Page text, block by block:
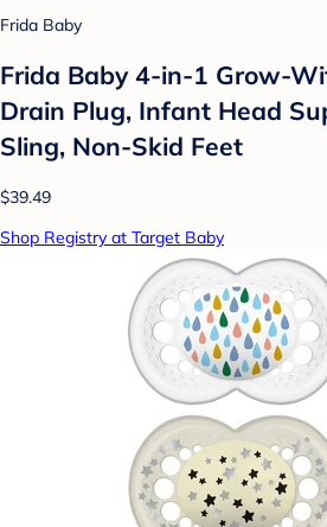
Frida Baby
Frida Baby 4-in-1 Grow-
Drain Plug, Infant Head
Sling, Non-Skid Feet
$39.49
Shop Registry at Target Baby